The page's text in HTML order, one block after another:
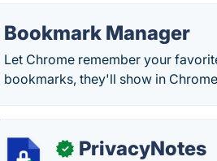
Bookmark Manager
Let Chrome remember your
bookmarks, they'll show in
✓ PrivacyNotes